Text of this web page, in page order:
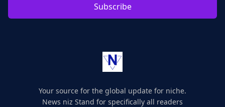
Subscribe
Your source for the global update for niche.
News niz Stand for specifically all readers